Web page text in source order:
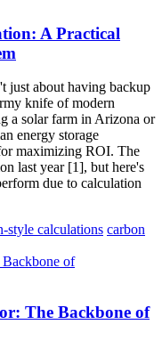
A Practical
just about having backup
knife of modern
a solar farm in Arizona or
energy storage
maximizing ROI. The
last year [1], but here's
due to calculation
style calculations carbon
The Backbone of